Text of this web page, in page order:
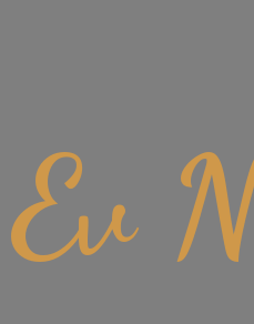
Ev